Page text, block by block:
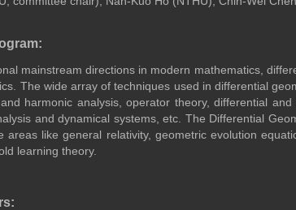
mainstream directions in modern mathematics,
The wide array of techniques used in differential
harmonic analysis, operator theory, differential
and dynamical systems, etc. The Differential
areas like general relativity, geometric evolution
learning theory.